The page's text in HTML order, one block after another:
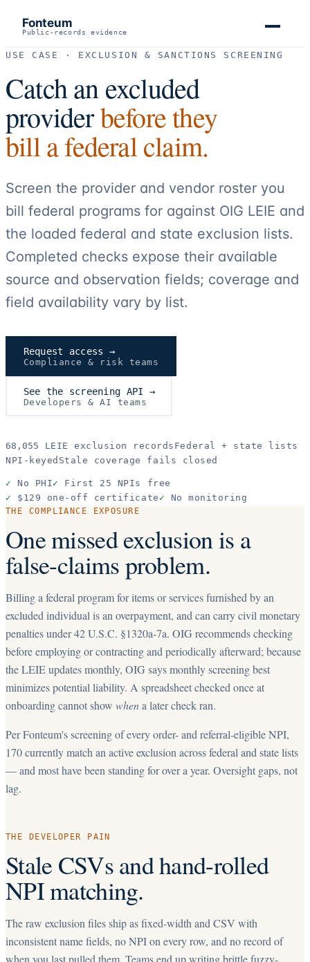
Fonteum
Public-records evidence
USE CASE · EXCLUSION & SANCTIONS SCREENING
Catch an excluded
providerbefore they
bill a federal claim.
Screen the provider and vendor roster you
bill federal programs for against OIG LEIE and
the loaded federal and state exclusion lists.
Completed checks expose their available
source and observation fields; coverage and
field availability vary by list.
Request access →
Compliance & risk teams
See the screening API →
Developers & AI teams
68,055 LEIE exclusion records Federal + state lists
NPI-keyed Stale coverage fails closed
✓ No PHI✓
First 25 NPIs free
✓
$129 one-off certificate ✓ No monitoring
THE COMPLIANCE EXPOSURE
One missed exclusion is a
false-claims problem.
Billing a federal program for items or services furnished by an
excluded individual is an overpayment, and can carry civil monetary
penalties under 42 U.S.C. §1320a-7a. OIG recommends checking
before employing or contracting and periodically afterward; because
the LEIE updates monthly, OIG says monthly screening best
minimizes potential liability. A spreadsheet checked once at
onboarding cannot show whena later check ran.
Per Fonteum's screening of every order- and referral-eligible NPI,
170currently match an active exclusion across federal and state lists
— and most have been standing for over a year. Oversight gaps, not
lag.
THE DEVELOPER PAIN
Stale CSVs and hand-rolled
NPI matching.
The raw exclusion files ship as fixed-width and CSV with
inconsistent name fields, no NPI on every row, and no record of
when you last pulled them. Teams end up writing brittle fuzzy-